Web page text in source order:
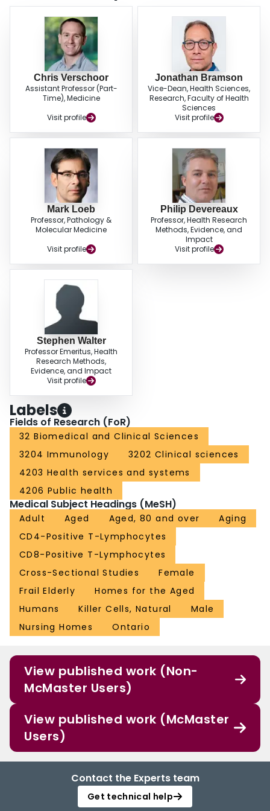
differentiated and senescent CD8+ T-cells, T-regs and NK cell subsets were
similar to studies involving community dwelling elderly. In contrast, the
CD4+/CD8+ ratio was higher in nursing home elderly.
Chris Verschoor
Assistant Professor (Part-
Time), Medicine
Visit profile
Jonathan Bramson
Vice-Dean, Health Sciences,
Research, Faculty of Health
Sciences
Visit profile
Mark Loeb
Professor, Pathology &
Molecular Medicine
Visit profile
Philip Devereaux
Professor, Health Research
Methods, Evidence, and
Impact
Visit profile
Stephen Walter
Professor Emeritus, Health
Research Methods,
Evidence, and Impact
Visit profile
Labels
Fields of Research (FoR)
32 Biomedical and Clinical Sciences
3204 Immunology
3202 Clinical sciences
4203 Health services and systems
4206 Public health
Medical Subject Headings (MeSH)
Adult Aged Aged, 80 and over
Aging
CD4-Positive T-Lymphocytes
CD8-Positive T-Lymphocytes
Cross-Sectional Studies
Female
Frail Elderly
Homes for the Aged
Humans
Killer Cells, Natural
Male
Nursing Homes
Ontario
View published work (Non-
McMaster Users)
View published work (McMaster
Users)
Contact the Experts team
Get technical help